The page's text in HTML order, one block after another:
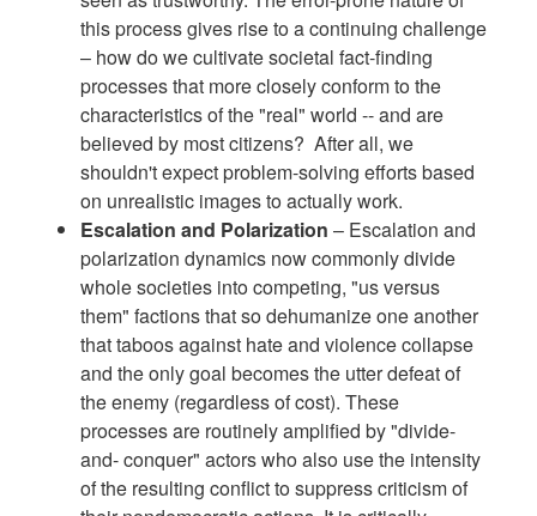
this process gives rise to a continuing challenge
– how do we cultivate societal fact-finding
processes that more closely conform to the
characteristics of the "real" world -- and are
believed by most citizens? After all, we
shouldn't expect problem-solving efforts based
on unrealistic images to actually work.
Escalation and Polarization– Escalation and
polarization dynamics now commonly divide
whole societies into competing, "us versus
them" factions that so dehumanize one another
that taboos against hate and violence collapse
and the only goal becomes the utter defeat of
the enemy (regardless of cost). These
processes are routinely amplified by "divide-
and- conquer" actors who also use the intensity
of the resulting conflict to suppress criticism of